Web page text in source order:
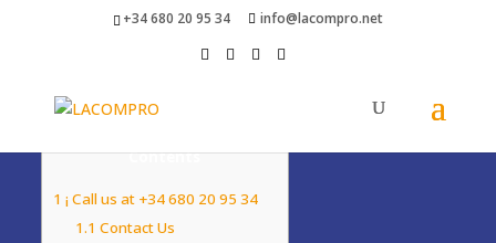
+34 680 20 95 34 info@lacompro.net
Contents
1 ¡ Call us at +34 680 20 95 34
1.1 Contact Us